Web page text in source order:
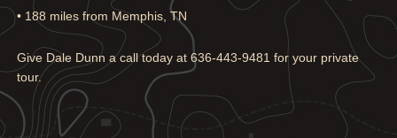
• 188 miles from Memphis, TN
Give Dale Dunn a call today at 636-443-9481 for your private
tour.